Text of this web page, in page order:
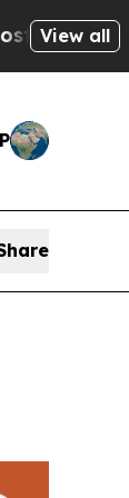
Cryptic
View all